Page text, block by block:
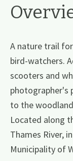
A nature trail
bird-watchers.
scooters and
photographer's
to the
Located along
Thames River,
Municipality of